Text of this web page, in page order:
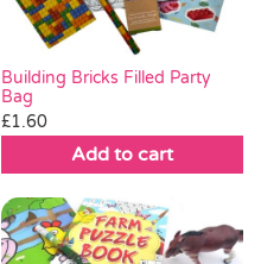
Building Bricks Filled Party
Bag
£1.60
Add to cart